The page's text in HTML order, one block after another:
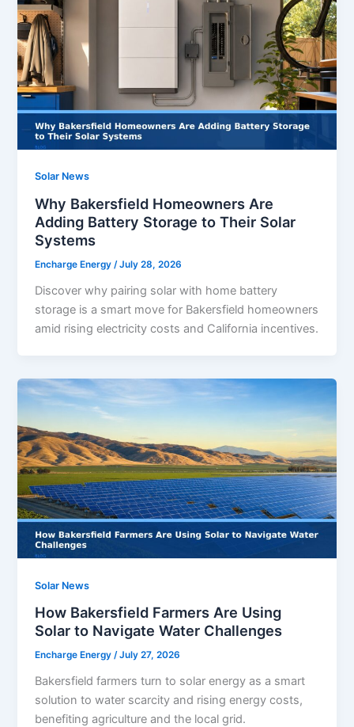
Solar News
Why Bakersfield Homeowners Are
Adding Battery Storage to Their Solar
Systems
Encharge Energy/July 28, 2026
Discover why pairing solar with home battery
storage is a smart move for Bakersfield homeowners
amid rising electricity costs and California incentives.
Solar News
How Bakersfield Farmers Are Using
Solar to Navigate Water Challenges
Encharge Energy/July 27, 2026
Bakersfield farmers turn to solar energy as a smart
solution to water scarcity and rising energy costs,
benefiting agriculture and the local grid.